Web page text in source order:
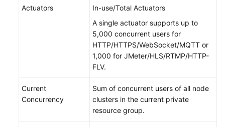
General
Service
Actuators
In-use/Total Actuators
A single actuator supports up to
5,000 concurrent users for
HTTP/HTTPS/WebSocket/MQTT or
1,000 for JMeter/HLS/RTMP/HTTP-
FLV.
Current
Concurrency
Sum of concurrent users of all node
clusters in the current private
resource group.